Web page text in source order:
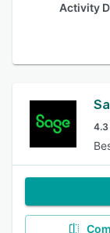
Activity
4.3